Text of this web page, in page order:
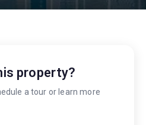
property?
a tour or learn more